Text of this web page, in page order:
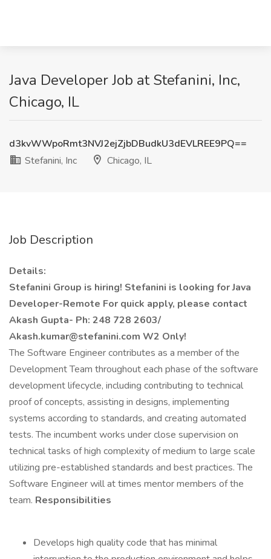
Java Developer Job at Stefanini, Inc,
Chicago, IL
d3kvWWpoRmt3NVJ2ejZjbDBudkU3dEVLREE9PQ==
Stefanini, Inc
Chicago, IL
Job Description
Details:
Stefanini Group is hiring! Stefanini is looking for Java
Developer-Remote For quick apply, please contact
Akash Gupta- Ph: 248 728 2603/
Akash.kumar@stefanini.com W2 Only!
The Software Engineer contributes as a member of the
Development Team throughout each phase of the software
development lifecycle, including contributing to technical
proof of concepts, assisting in designs, implementing
systems according to standards, and creating automated
tests. The incumbent works under close supervision on
technical tasks of high complexity of medium to large scale
utilizing pre-established standards and best practices. The
Software Engineer will at times mentor members of the
team. Responsibilities
Develops high quality code that has minimal